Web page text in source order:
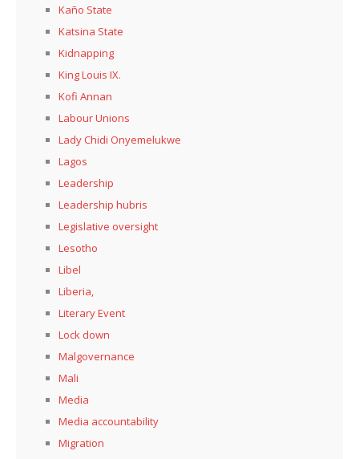
Kaño State
Katsina State
Kidnapping
King Louis IX.
Kofi Annan
Labour Unions
Lady Chidi Onyemelukwe
Lagos
Leadership
Leadership hubris
Legislative oversight
Lesotho
Libel
Liberia,
Literary Event
Lock down
Malgovernance
Mali
Media
Media accountability
Migration